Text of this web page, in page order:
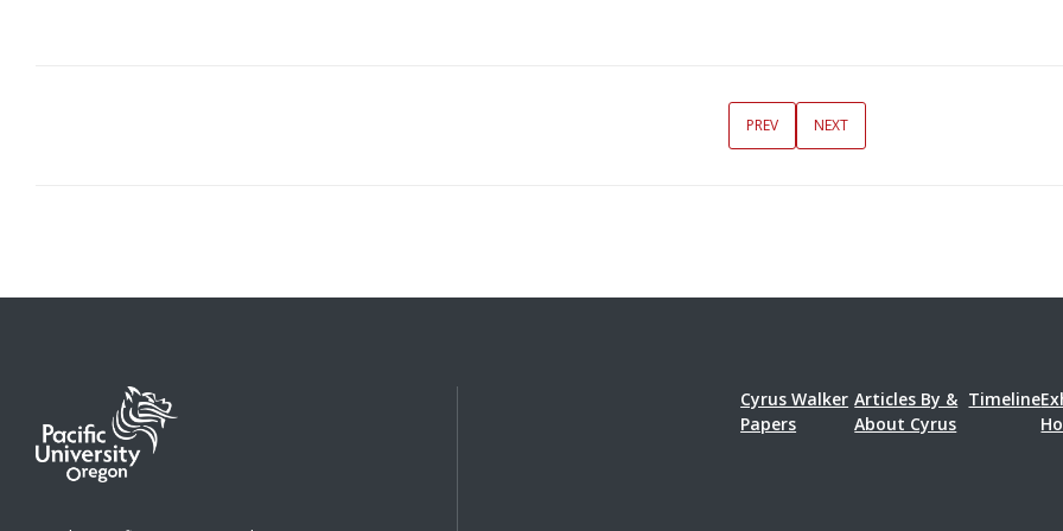
PREV NEXT
Cyrus Walker
Papers
Articles By &
About Cyrus
Timeline